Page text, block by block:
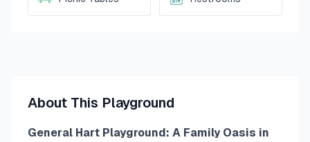
About This Playground
General Hart Playground: A Family Oasis in